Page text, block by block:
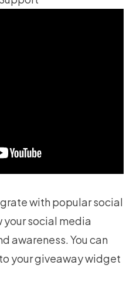
with popular social
your social media
awareness. You can
your giveaway widget